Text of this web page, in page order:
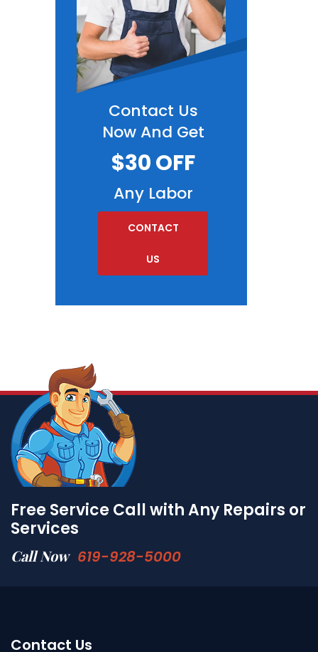
Contact Us
Now And Get
$30 OFF
Any Labor
CONTACT
US
Free Service Call with Any Repairs or
Services
Call Now 619-928-5000
Contact Us